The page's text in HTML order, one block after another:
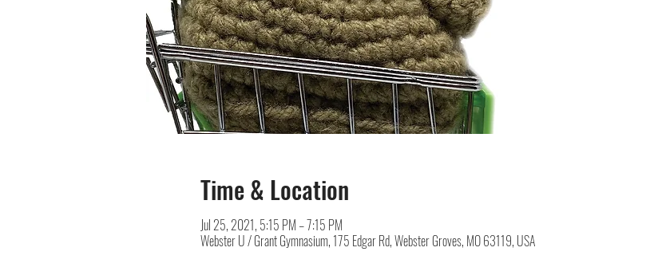
Time & Location
Jul 25, 2021, 5:15 PM – 7:15 PM
Webster U / Grant Gymnasium, 175 Edgar Rd, Webster Groves, MO 63119, USA